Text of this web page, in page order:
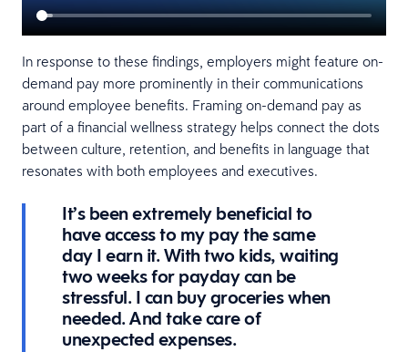
In response to these findings, employers might feature on-
demand pay more prominently in their communications
around employee benefits. Framing on-demand pay as
part of a financial wellness strategy helps connect the dots
between culture, retention, and benefits in language that
resonates with both employees and executives.
It’s been extremely beneficial to
have access to my pay the same
day I earn it. With two kids, waiting
two weeks for payday can be
stressful. I can buy groceries when
needed. And take care of
unexpected expenses.